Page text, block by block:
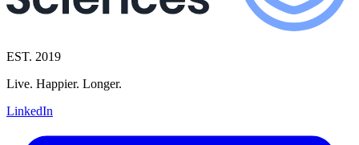
EST. 2019
Live. Happier. Longer.
LinkedIn